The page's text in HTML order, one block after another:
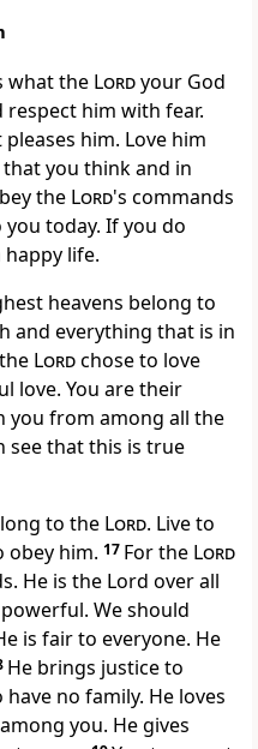
what the Lordyour God
him with fear.
him. Love him
you think and in
the Lord's commands
today. If you do
life.
heavens belong to
and everything that is in
Lordchose to love
love. You are their
you from among all the
see that this is true
to the Lord. Live to
obey him. 17 For the Lord
He is the Lord over all
We should
is fair to everyone. He
He brings justice to
no family. He loves
you. He gives